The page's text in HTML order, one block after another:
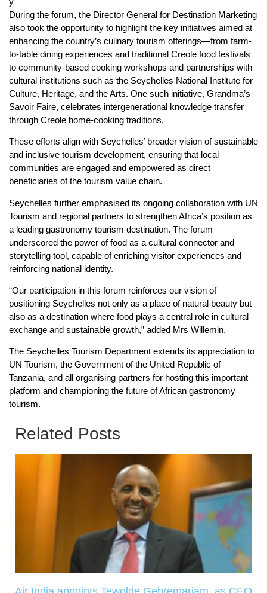
During the forum, the Director General for Destination Marketing
also took the opportunity to highlight the key initiatives aimed at
enhancing the country’s culinary tourism offerings—from farm-
to-table dining experiences and traditional Creole food festivals
to community-based cooking workshops and partnerships with
cultural institutions such as the Seychelles National Institute for
Culture, Heritage, and the Arts. One such initiative, Grandma’s
Savoir Faire, celebrates intergenerational knowledge transfer
through Creole home-cooking traditions.
These efforts align with Seychelles’ broader vision of sustainable
and inclusive tourism development, ensuring that local
communities are engaged and empowered as direct
beneficiaries of the tourism value chain.
Seychelles further emphasised its ongoing collaboration with UN
Tourism and regional partners to strengthen Africa’s position as
a leading gastronomy tourism destination. The forum
underscored the power of food as a cultural connector and
storytelling tool, capable of enriching visitor experiences and
reinforcing national identity.
“Our participation in this forum reinforces our vision of
positioning Seychelles not only as a place of natural beauty but
also as a destination where food plays a central role in cultural
exchange and sustainable growth,” added Mrs Willemin.
The Seychelles Tourism Department extends its appreciation to
UN Tourism, the Government of the United Republic of
Tanzania, and all organising partners for hosting this important
platform and championing the future of African gastronomy
tourism.
Related Posts